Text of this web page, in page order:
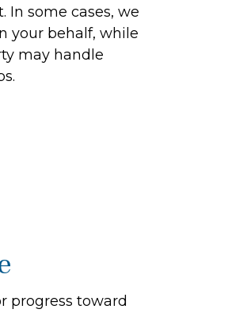
some cases, we
your behalf, while
may handle
progress toward